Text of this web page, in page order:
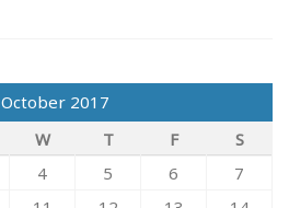
October 2017
W T F
S
4 5 6
7